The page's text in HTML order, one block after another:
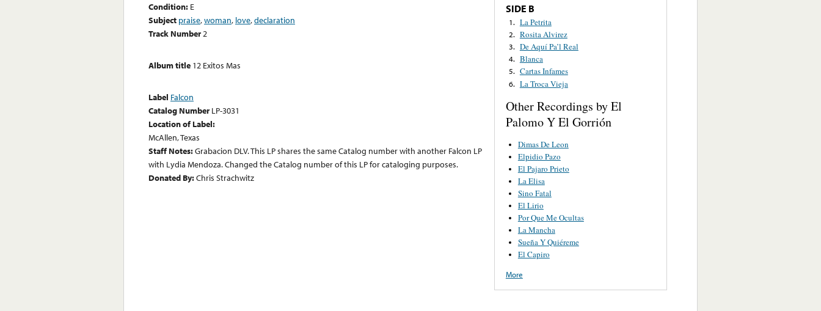
Condition: E
Subject praise,woman, love,declaration
Track Number2
Album title 12 Exitos Mas
Label Falcon
Catalog Number LP-3031
Location of Label:
McAllen, Texas
Staff Notes:Grabacion DLV. This LP shares the same Catalog number with another Falcon LP
with Lydia Mendoza. Changed the Catalog number of this LP for cataloging purposes.
Donated By:Chris Strachwitz
SIDE B
1. La Petrita
2. Rosita Alvirez
3. De Aquí Pa’l Real
4. Blanca
5. Cartas Infames
6. La Troca Vieja
Other Recordings by El
Palomo Y El Gorrión
Dimas De Leon
Elpidio Pazo
El Pajaro Prieto
La Elisa
Sino Fatal
El Lirio
Por Que Me Ocultas
La Mancha
Sueña Y Quiéreme
El Capiro
More